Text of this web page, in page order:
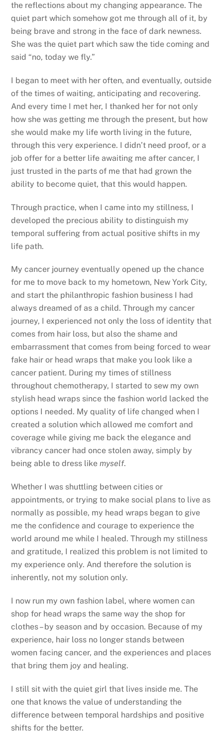
the reflections about my changing appearance. The
quiet part which somehow got me through all of it, by
being brave and strong in the face of dark newness.
She was the quiet part which saw the tide coming and
said “no, today we fly.”
I began to meet with her often, and eventually, outside
of the times of waiting, anticipating and recovering.
And every time I met her, I thanked her for not only
how she was getting me through the present, but how
she would make my life worth living in the future,
through this very experience. I didn’t need proof, or a
job offer for a better life awaiting me after cancer, I
just trusted in the parts of me that had grown the
ability to become quiet, that this would happen.
Through practice, when I came into my stillness, I
developed the precious ability to distinguish my
temporal suffering from actual positive shifts in my
life path.
My cancer journey eventually opened up the chance
for me to move back to my hometown, New York City,
and start the philanthropic fashion business I had
always dreamed of as a child. Through my cancer
journey, I experienced not only the loss of identity that
comes from hair loss, but also the shame and
embarrassment that comes from being forced to wear
fake hair or head wraps that make you look like a
cancer patient. During my times of stillness
throughout chemotherapy, I started to sew my own
stylish head wraps since the fashion world lacked the
options I needed. My quality of life changed when I
created a solution which allowed me comfort and
coverage while giving me back the elegance and
vibrancy cancer had once stolen away, simply by
being able to dress likemyself.
Whether I was shuttling between cities or
appointments, or trying to make social plans to live as
normally as possible, my head wraps began to give
me the confidence and courage to experience the
world around me while I healed. Through my stillness
and gratitude, I realized this problem is not limited to
my experience only. And therefore the solution is
inherently, not my solution only.
I now run my own fashion label, where women can
shop for head wraps the same way the shop for
clothes – by season and by occasion. Because of my
experience, hair loss no longer stands between
women facing cancer, and the experiences and places
that bring them joy and healing.
I still sit with the quiet girl that lives inside me. The
one that knows the value of understanding the
difference between temporal hardships and positive
shifts for the better.